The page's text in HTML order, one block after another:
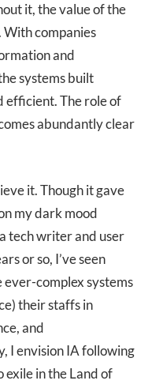
it, the value of the
companies
and
systems built
efficient. The role of
abundantly clear
it. Though it gave
my dark mood
tech writer and user
or so, I’ve seen
ever-complex systems
their staffs in
and
I envision IA following
exile in the Land of